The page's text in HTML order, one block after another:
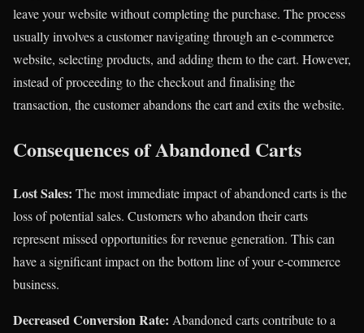
leave your website without completing the purchase. The process
usually involves a customer navigating through an e-commerce
website, selecting products, and adding them to the cart. However,
instead of proceeding to the checkout and finalising the
transaction, the customer abandons the cart and exits the website.
Consequences of Abandoned Carts
Lost Sales: The most immediate impact of abandoned carts is the
loss of potential sales. Customers who abandon their carts
represent missed opportunities for revenue generation. This can
have a significant impact on the bottom line of your e-commerce
business.
Decreased Conversion Rate: Abandoned carts contribute to a